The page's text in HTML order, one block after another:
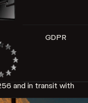
GDPR
and in transit with